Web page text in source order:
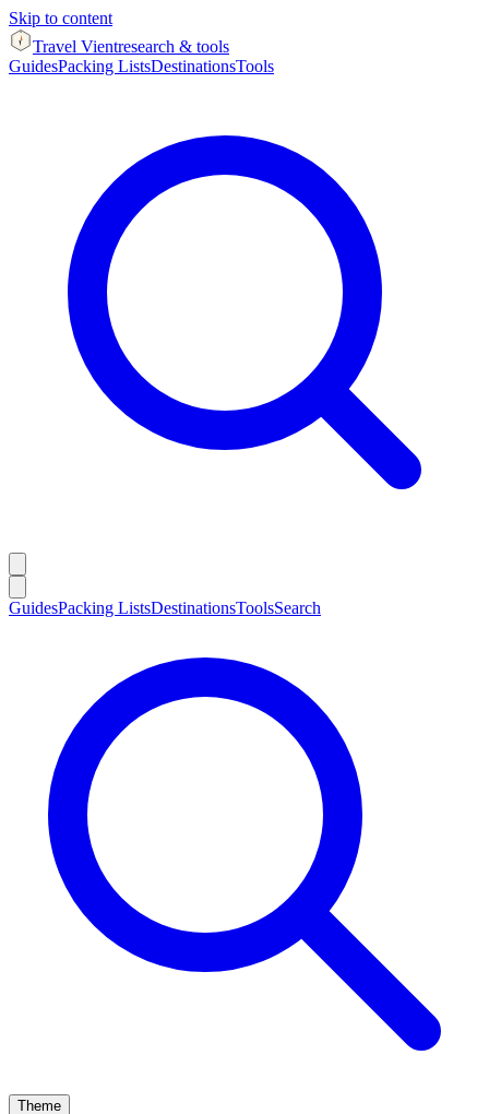
Skip to content
Travel Vientresearch & tools
GuidesPacking ListsDestinationsTools
GuidesPacking ListsDestinationsToolsSearch
Theme